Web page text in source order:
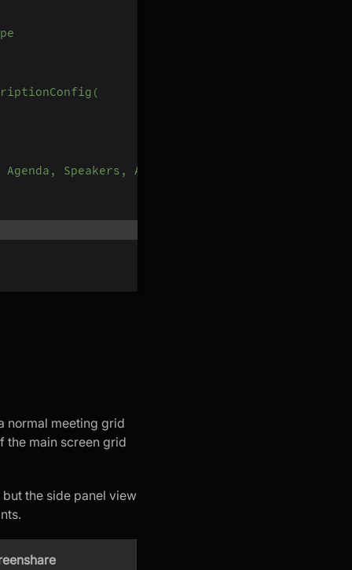
Speakers, Action Items, Outlines, Notes
normal meeting grid
the main screen grid
the side panel view